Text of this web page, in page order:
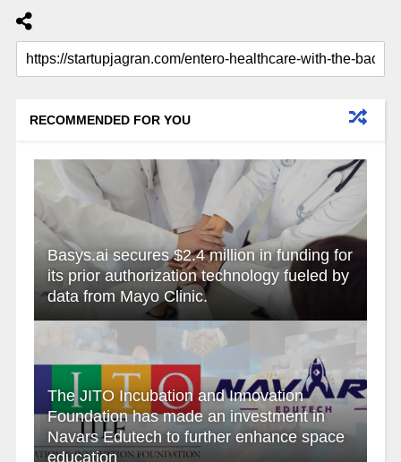
RECOMMENDED FOR YOU
Basys.ai secures $2.4 million in funding for
its prior authorization technology fueled by
data from Mayo Clinic.
The JITO Incubation and Innovation
Foundation has made an investment in
Navars Edutech to further enhance space
education